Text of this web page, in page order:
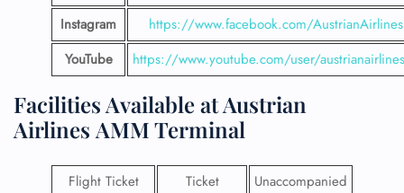
Instagram
https://www.facebook.com/AustrianAirlines
YouTube
https://www.youtube.com/user/
Facilities​‍​‌‍​‍‌​‍​‌‍​‍‌ Available at Austrian
Airlines AMM Terminal
Flight Ticket
Ticket
Unaccompanied